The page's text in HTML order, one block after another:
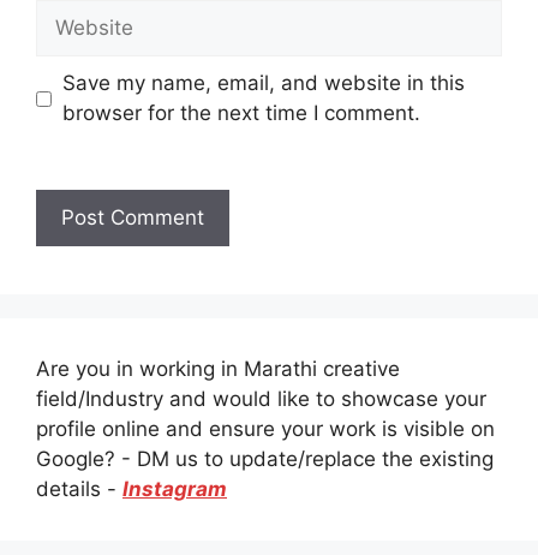
Website
Save my name, email, and website in this
browser for the next time I comment.
Are you in working in Marathi creative
field/Industry and would like to showcase your
profile online and ensure your work is visible on
Google? - DM us to update/replace the existing
details - Instagram